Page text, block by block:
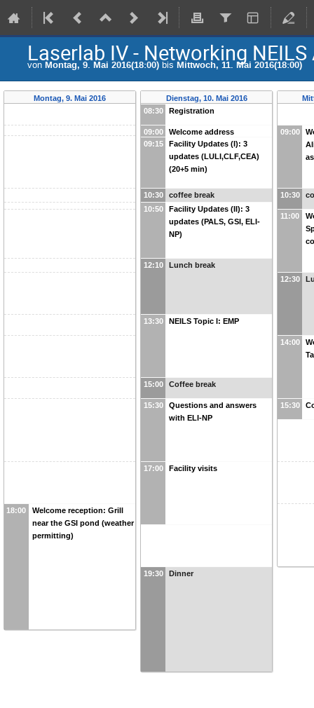
Laserlab IV - Networking
von Montag, 9. Mai 2016(18:00) bis Mittwoch, 11. Mai 2016(18:00)
Montag, 9. Mai 2016
18:00
Welcome reception: Grill
near the GSI pond (weather
permitting)
Dienstag, 10. Mai 2016
08:30
Registration
09:00
Welcome address
09:15
Facility Updates (I): 3
updates (LULI,CLF,CEA)
(20+5 min)
10:30
coffee break
10:50
Facility Updates (II): 3
updates (PALS, GSI, ELI-
NP)
12:10 Lunch break
13:30 NEILS Topic I: EMP
15:00 Coffee break
15:30
Questions and answers
with ELI-NP
17:00 Facility visits
19:30 Dinner
09:00
10:30
11:00
12:30
14:00
15:30